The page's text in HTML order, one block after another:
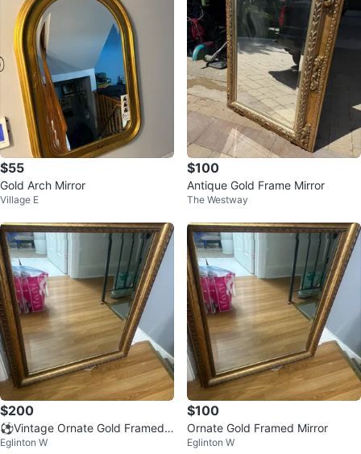
$55
Gold Arch Mirror
Village E
$100
Antique Gold Frame Mirror
The Westway
$200
⚽️Vintage Ornate Gold Framed
Mirror
Eglinton W
$100
Ornate Gold Framed Mirror
Eglinton W